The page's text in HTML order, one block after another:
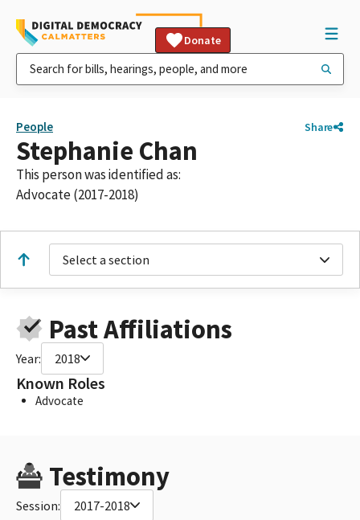
Donate
People Share
Stephanie Chan
This person was identified as:
Advocate (2017-2018)
Select a section
Past Affiliations
Year: 2018
Known Roles
Advocate
Testimony
Session: 2017-2018